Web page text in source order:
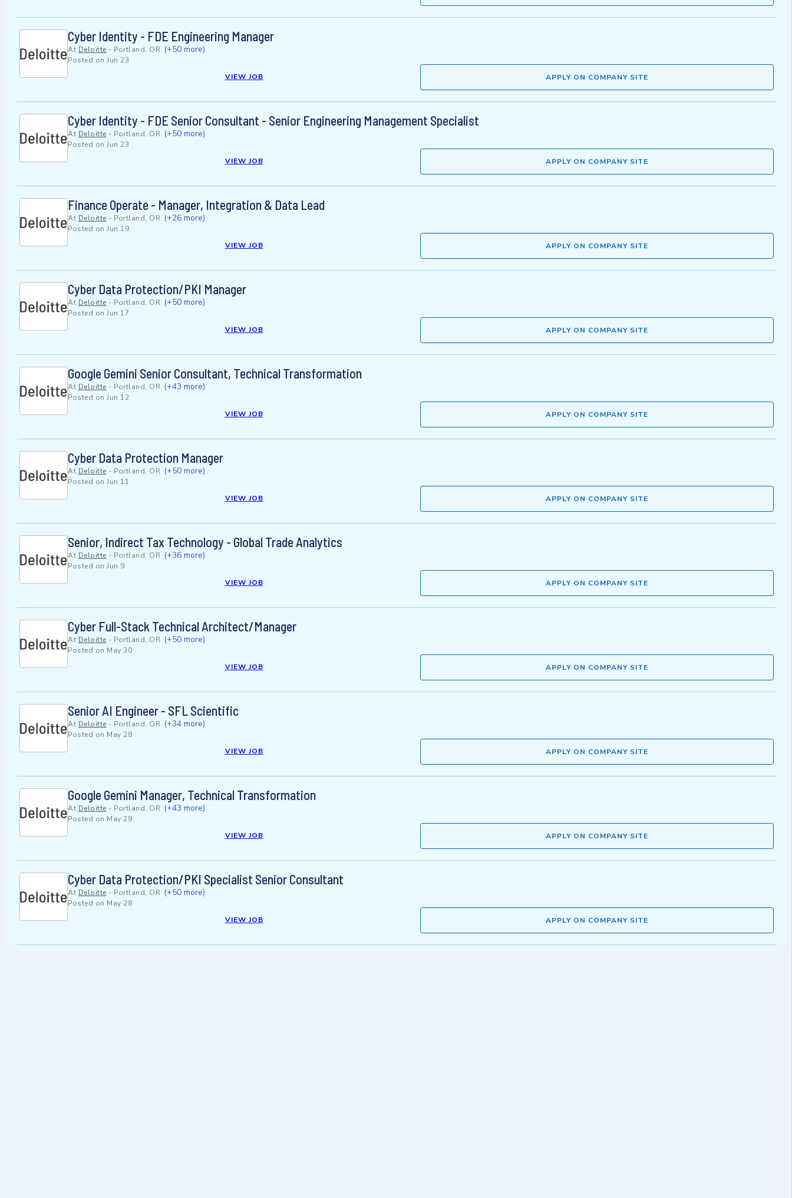
Cyber Identity - FDE Engineering Manager
At Deloitte - Portland, OR (+50 more)
Posted on Jun 23
VIEW JOB
APPLY ON COMPANY SITE
Cyber Identity - FDE Senior Consultant - Senior Engineering Management Specialist
At Deloitte - Portland, OR (+50 more)
Posted on Jun 23
VIEW JOB
APPLY ON COMPANY SITE
Finance Operate - Manager, Integration & Data Lead
At Deloitte - Portland, OR (+26 more)
Posted on Jun 19
VIEW JOB
APPLY ON COMPANY SITE
Cyber Data Protection/PKI Manager
At Deloitte - Portland, OR (+50 more)
Posted on Jun 17
VIEW JOB
APPLY ON COMPANY SITE
Google Gemini Senior Consultant, Technical Transformation
At Deloitte - Portland, OR (+43 more)
Posted on Jun 12
VIEW JOB
APPLY ON COMPANY SITE
Cyber Data Protection Manager
At Deloitte - Portland, OR (+50 more)
Posted on Jun 11
VIEW JOB
APPLY ON COMPANY SITE
Senior, Indirect Tax Technology - Global Trade Analytics
At Deloitte - Portland, OR (+36 more)
Posted on Jun 9
VIEW JOB
APPLY ON COMPANY SITE
Cyber Full-Stack Technical Architect/Manager
At Deloitte - Portland, OR (+50 more)
Posted on May 30
VIEW JOB
APPLY ON COMPANY SITE
Senior AI Engineer - SFL Scientific
At Deloitte - Portland, OR (+34 more)
Posted on May 28
VIEW JOB
APPLY ON COMPANY SITE
Google Gemini Manager, Technical Transformation
At Deloitte - Portland, OR (+43 more)
Posted on May 29
VIEW JOB
APPLY ON COMPANY SITE
Cyber Data Protection/PKI Specialist Senior Consultant
At Deloitte - Portland, OR (+50 more)
Posted on May 28
VIEW JOB
APPLY ON COMPANY SITE